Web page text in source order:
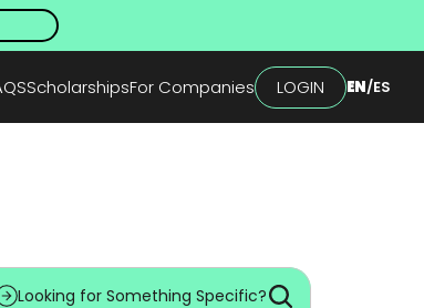
ScholarshipsFor Companies LOGIN EN/ES
Looking for Something Specific?